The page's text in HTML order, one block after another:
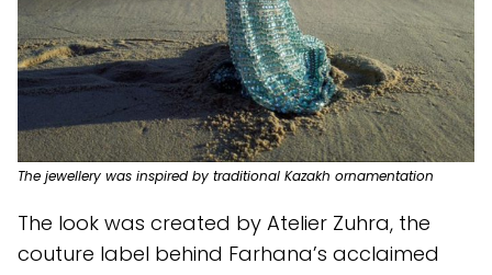
The jewellery was inspired by traditional Kazakh ornamentation
The look was created by Atelier Zuhra, the
couture label behind Farhana’s acclaimed